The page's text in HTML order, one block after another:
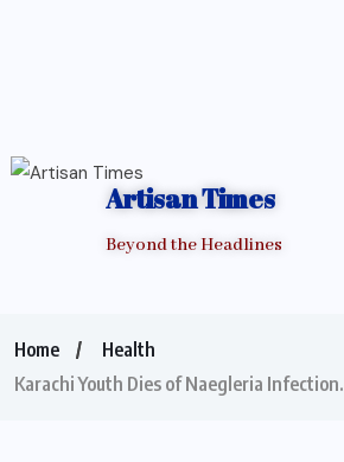
Artisan Times
Beyond the Headlines
Home
Health
Karachi Youth Dies of Naegleria Infection.